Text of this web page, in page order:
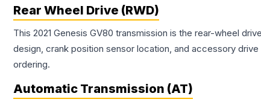
Rear Wheel Drive (RWD)
This 2021 Genesis GV80 transmission is the rear-wheel
design, crank position sensor location, and accessory
ordering.
Automatic Transmission (AT)